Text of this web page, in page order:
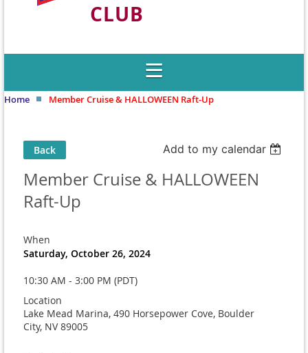
CLUB
Home Member Cruise & HALLOWEEN Raft-Up
Back Add to my calendar
Member Cruise & HALLOWEEN
Raft-Up
When
Saturday, October 26, 2024
10:30 AM - 3:00 PM (PDT)
Location
Lake Mead Marina, 490 Horsepower Cove, Boulder
City, NV 89005